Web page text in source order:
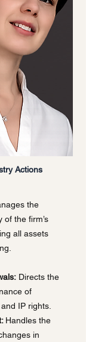
Actions
the
of the firm’s
all assets
Directs the
of
IP rights.
Handles the
in